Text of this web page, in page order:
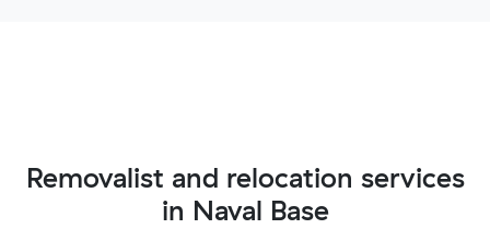
Removalist and relocation services
in Naval Base